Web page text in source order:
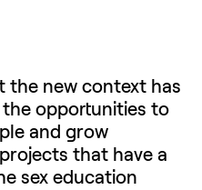
the new context has
opportunities to
and grow
that have a
sex education